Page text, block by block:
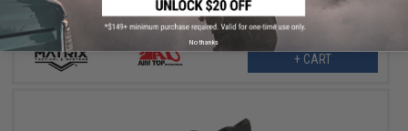
+ CART
No thanks